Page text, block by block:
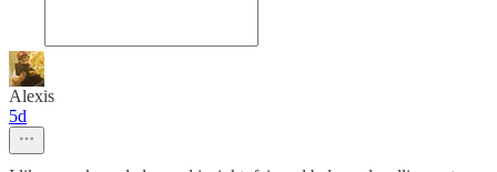
Alexis
5d